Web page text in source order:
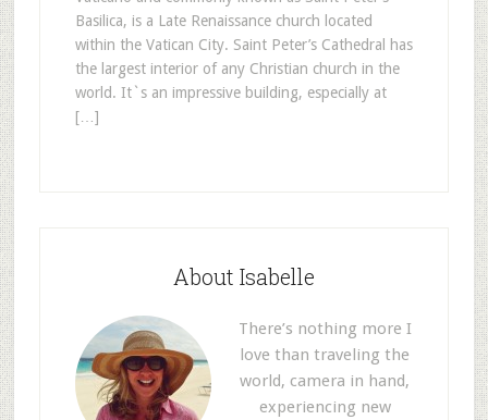
Basilica, is a Late Renaissance church located
within the Vatican City. Saint Peter’s Cathedral has
the largest interior of any Christian church in the
world. It`s an impressive building, especially at
[…]
About Isabelle
There’s nothing more I
love than traveling the
world, camera in hand,
experiencing new